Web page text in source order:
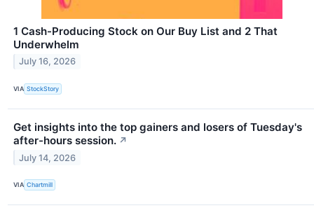
1 Cash-Producing Stock on Our Buy List and 2 That
Underwhelm
July 16, 2026
VIA StockStory
Get insights into the top gainers and losers of Tuesday's
after-hours session. ↗
July 14, 2026
VIA Chartmill